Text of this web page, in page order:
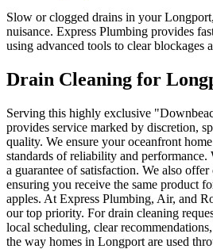
Slow or clogged drains in your
nuisance. Express Plumbing provides
using advanced tools to clear blockages
Drain Cleaning for
Serving this highly exclusive
provides service marked by discretion,
quality. We ensure your oceanfront
standards of reliability and
a guarantee of satisfaction. We also
ensuring you receive the same product
apples. At Express Plumbing, Air, and
our top priority. For drain cleaning
local scheduling, clear
the way homes in Longport are used